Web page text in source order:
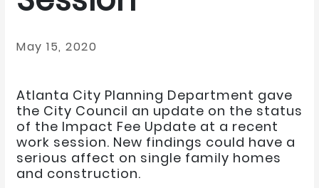
May 15, 2020
Atlanta City Planning Department gave
the City Council an update on the status
of the Impact Fee Update at a recent
work session. New findings could have a
serious affect on single family homes
and construction.